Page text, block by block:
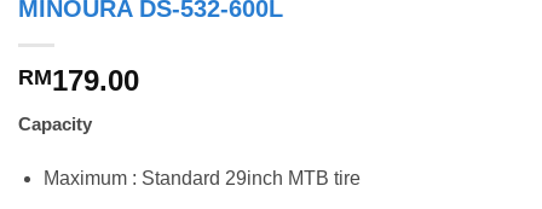
MINOURA DS-532-600L
RM179.00
Capacity
Maximum : Standard 29inch MTB tire